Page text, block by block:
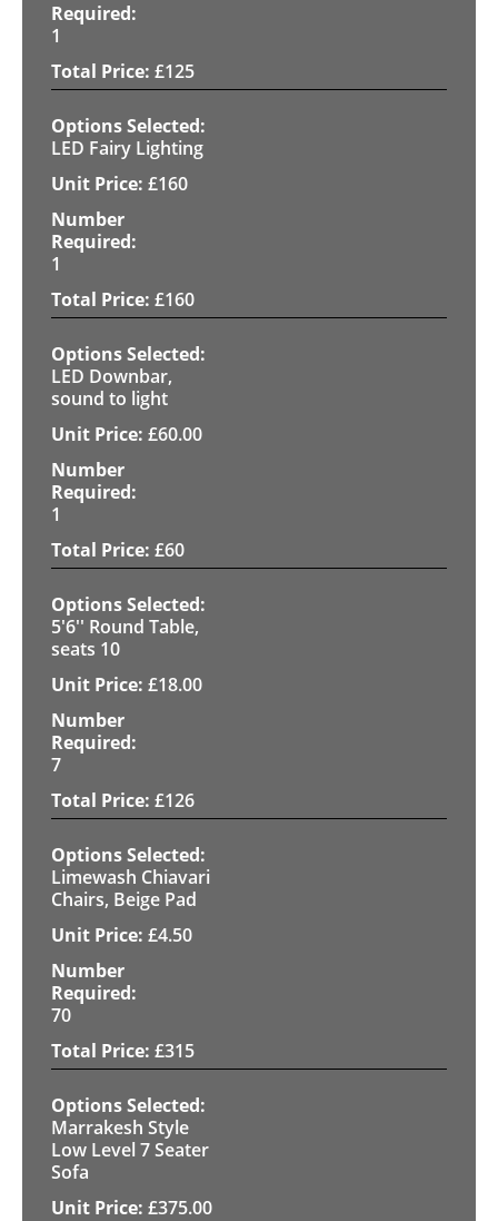
1
£125
LED Fairy Lighting
£160
1
£160
LED Downbar,
sound to light
£60.00
1
£60
5'6'' Round Table,
seats 10
£18.00
7
£126
Limewash Chiavari
Chairs, Beige Pad
£4.50
70
£315
Marrakesh Style
Low Level 7 Seater
Sofa
£375.00